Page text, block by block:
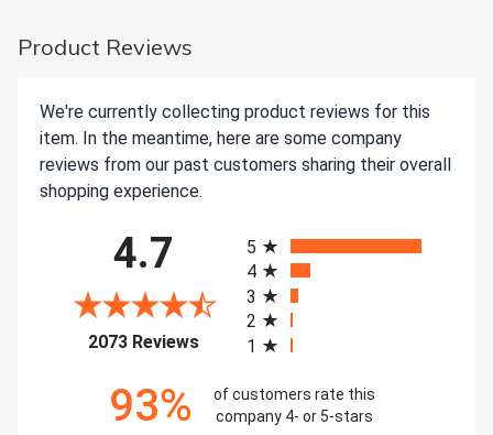
Product Reviews
We're currently collecting product reviews for this
item. In the meantime, here are some company
reviews from our past customers sharing their overall
shopping experience.
4.7
2073 Reviews(opens in a new tab)
5
4
3
2
1
93%
of customers rate this
company 4- or 5-stars